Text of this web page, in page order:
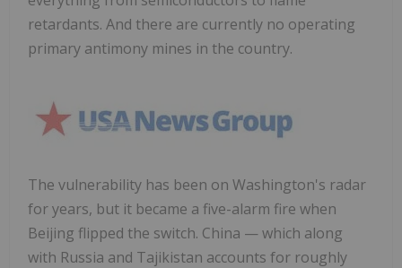
retardants. And there are currently no operating
primary antimony mines in the country.
The vulnerability has been on Washington's radar
for years, but it became a five-alarm fire when
Beijing flipped the switch. China — which along
with Russia and Tajikistan accounts for roughly